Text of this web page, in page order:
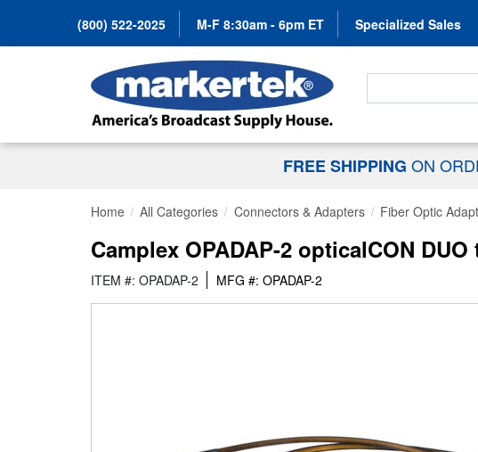
(800) 522-2025 M-F 8:30am - 6pm ET Specialized Sales
Search For...
FREE SHIPPING ON
Home All Categories Connectors & Adapters Fiber Optic
Camplex OPADAP-2 opticalCON
ITEM #: OPADAP-2 MFG #: OPADAP-2